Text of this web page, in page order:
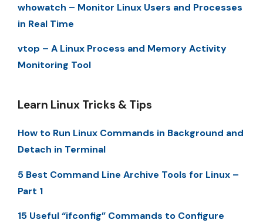
whowatch – Monitor Linux Users and Processes
in Real Time
vtop – A Linux Process and Memory Activity
Monitoring Tool
Learn Linux Tricks & Tips
How to Run Linux Commands in Background and
Detach in Terminal
5 Best Command Line Archive Tools for Linux –
Part 1
15 Useful “ifconfig” Commands to Configure